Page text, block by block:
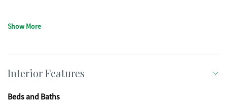
Show More
Interior Features
Beds and Baths